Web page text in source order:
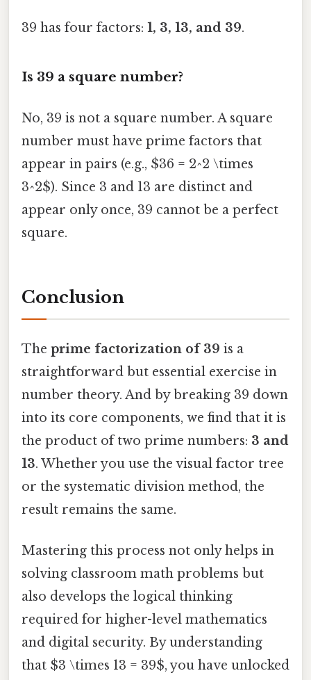
39 has four factors: 1, 3, 13, and 39.
Is 39 a square number?
No, 39 is not a square number. A square
number must have prime factors that
appear in pairs (e.g., $36 = 2^2 \times
3^2$). Since 3 and 13 are distinct and
appear only once, 39 cannot be a perfect
square.
Conclusion
The prime factorization of 39 is a
straightforward but essential exercise in
number theory. And by breaking 39 down
into its core components, we find that it is
the product of two prime numbers: 3 and
13. Whether you use the visual factor tree
or the systematic division method, the
result remains the same.
Mastering this process not only helps in
solving classroom math problems but
also develops the logical thinking
required for higher-level mathematics
and digital security. By understanding
that $3 \times 13 = 39$, you have unlocked